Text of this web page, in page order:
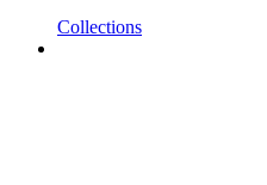
Collections